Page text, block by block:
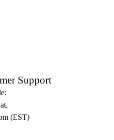
Support
(EST)​